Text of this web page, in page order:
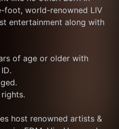
foot, world-renowned LIV
entertainment along with
of age or older with
host renowned artists &